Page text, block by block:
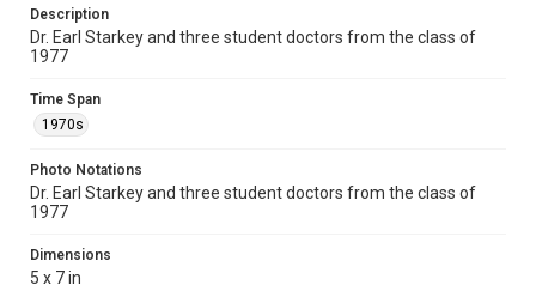
Description
Dr. Earl Starkey and three student doctors from the class of
1977
Time Span
1970s
Photo Notations
Dr. Earl Starkey and three student doctors from the class of
1977
Dimensions
5 x 7 in